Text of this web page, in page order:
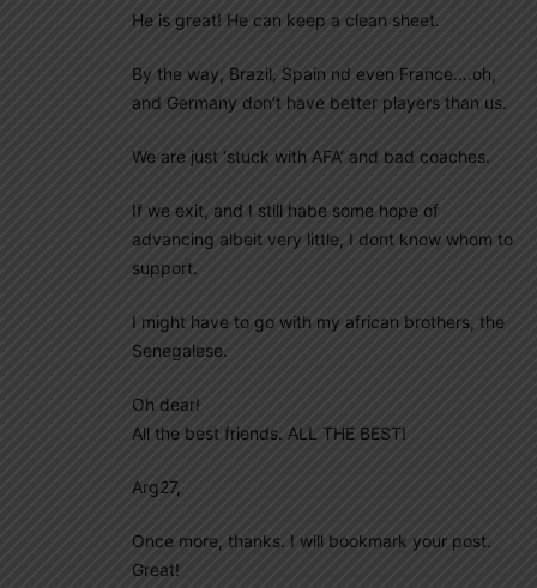
He is great! He can keep a clean sheet.
By the way, Brazil, Spain nd even France….oh,
and Germany don’t have better players than us.
We are just ‘stuck with AFA’ and bad coaches.
If we exit, and I still habe some hope of
advancing albeit very little, I dont know whom to
support.
I might have to go with my african brothers, the
Senegalese.
Oh dear!
All the best friends. ALL THE BEST!
Arg27,
Once more, thanks. I will bookmark your post.
Great!